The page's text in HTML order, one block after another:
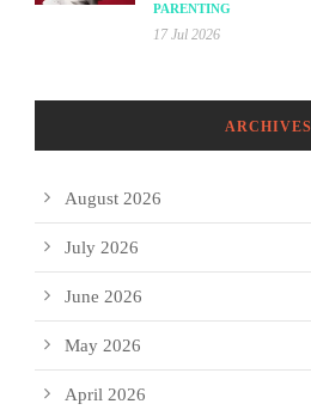
PARENTING
17 Jul 2026
ARCHIVES
August 2026
July 2026
June 2026
May 2026
April 2026